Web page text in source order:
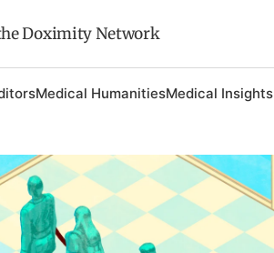
Doximity Network
Medical HumanitiesMedical Insights